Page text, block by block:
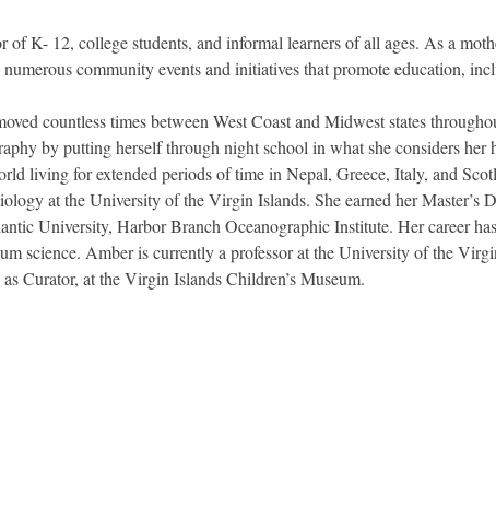
K- 12, college students, and informal learners of all ages. As a
community events and initiatives that promote education,
countless times between West Coast and Midwest states
by putting herself through night school in what she considers her
living for extended periods of time in Nepal, Greece, Italy, and
at the University of the Virgin Islands. She earned her Master’s
University, Harbor Branch Oceanographic Institute. Her career
science. Amber is currently a professor at the University of the
Curator, at the Virgin Islands Children’s Museum.